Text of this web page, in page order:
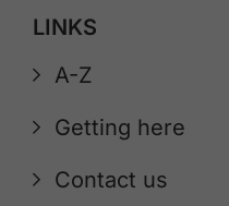
LINKS
A-Z
Getting here
Contact us